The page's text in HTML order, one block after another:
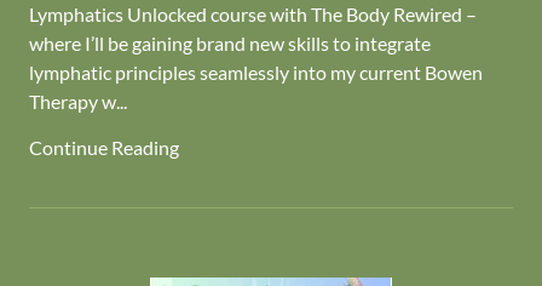
Lymphatics Unlocked course with The Body Rewired –
where I’ll be gaining brand new skills to integrate
lymphatic principles seamlessly into my current Bowen
Therapy w...
Continue Reading